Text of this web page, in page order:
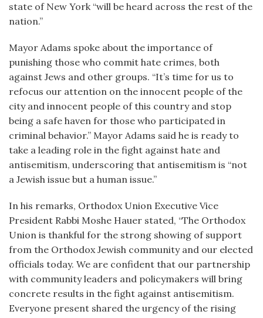
state of New York “will be heard across the rest of the
nation.”
Mayor Adams spoke about the importance of
punishing those who commit hate crimes, both
against Jews and other groups. “It’s time for us to
refocus our attention on the innocent people of the
city and innocent people of this country and stop
being a safe haven for those who participated in
criminal behavior.” Mayor Adams said he is ready to
take a leading role in the fight against hate and
antisemitism, underscoring that antisemitism is “not
a Jewish issue but a human issue.”
In his remarks, Orthodox Union Executive Vice
President Rabbi Moshe Hauer stated, “The Orthodox
Union is thankful for the strong showing of support
from the Orthodox Jewish community and our elected
officials today. We are confident that our partnership
with community leaders and policymakers will bring
concrete results in the fight against antisemitism.
Everyone present shared the urgency of the rising